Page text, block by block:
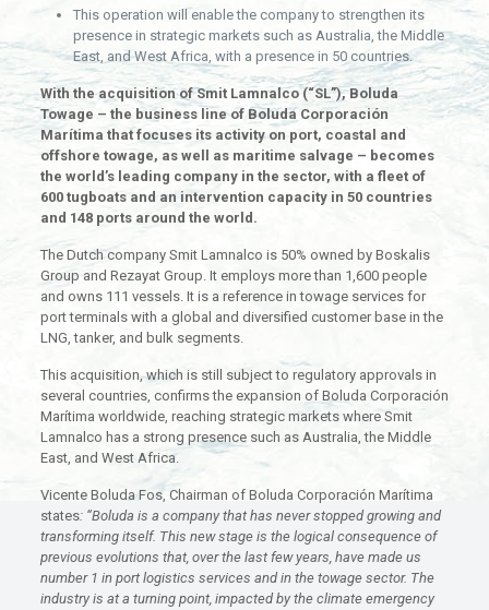
This operation will enable the company to strengthen its
presence in strategic markets such as Australia, the Middle
East, and West Africa, with a presence in 50 countries.
With the acquisition of Smit Lamnalco (“SL”), Boluda
Towage – the business line of Boluda Corporación
Marítima that focuses its activity on port, coastal and
offshore towage, as well as maritime salvage – becomes
the world’s leading company in the sector, with a fleet of
600 tugboats and an intervention capacity in 50 countries
and 148 ports around the world.
The Dutch company Smit Lamnalco is 50% owned by Boskalis
Group and Rezayat Group. It employs more than 1,600 people
and owns 111 vessels. It is a reference in towage services for
port terminals with a global and diversified customer base in the
LNG, tanker, and bulk segments.
This acquisition, which is still subject to regulatory approvals in
several countries, confirms the expansion of Boluda Corporación
Marítima worldwide, reaching strategic markets where Smit
Lamnalco has a strong presence such as Australia, the Middle
East, and West Africa.
Vicente Boluda Fos, Chairman of Boluda Corporación Marítima
states: “Boluda is a company that has never stopped growing and
transforming itself. This new stage is the logical consequence of
previous evolutions that, over the last few years, have made us
number 1 in port logistics services and in the towage sector. The
industry is at a turning point, impacted by the climate emergency